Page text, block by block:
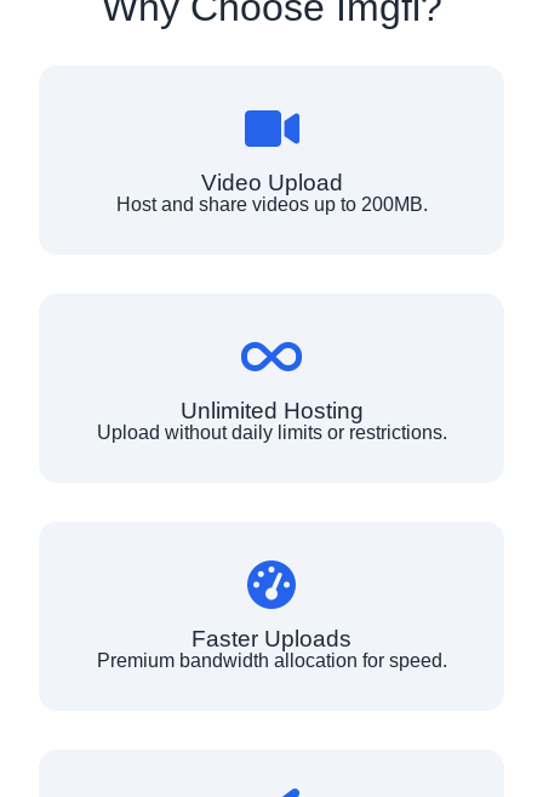
Video Upload
Host and share videos up to 200MB.
Unlimited Hosting
Upload without daily limits or restrictions.
Faster Uploads
Premium bandwidth allocation for speed.